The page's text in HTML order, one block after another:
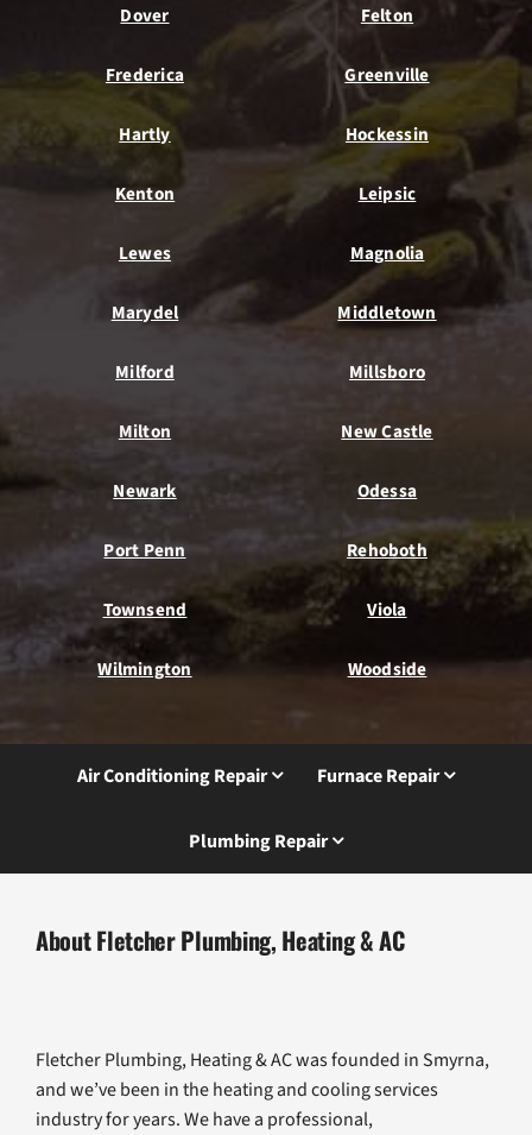
Dover Felton
Frederica Greenville
Hartly Hockessin
Kenton Leipsic
Lewes Magnolia
Marydel Middletown
Milford Millsboro
Milton New Castle
Newark Odessa
Port Penn Rehoboth
Townsend Viola
Wilmington Woodside
Air Conditioning Repair Furnace Repair
Plumbing Repair
About Fletcher Plumbing, Heating & AC
Fletcher Plumbing, Heating & AC was founded in Smyrna,
and we’ve been in the heating and cooling services
industry for years. We have a professional,